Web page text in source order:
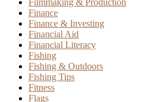
Filmmaking & Production
Finance
Finance & Investing
Financial Aid
Financial Literacy
Fishing
Fishing & Outdoors
Fishing Tips
Fitness
Flags